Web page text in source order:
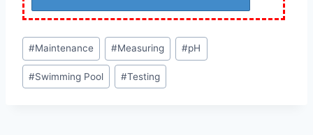
Post
Tags:
#Maintenance #Measuring #pH
#Swimming Pool #Testing